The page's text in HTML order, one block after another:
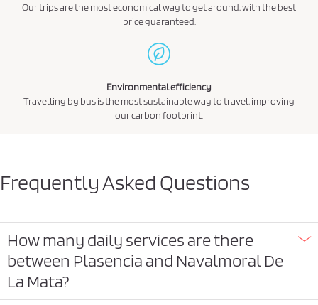
Our trips are the most economical way to get around, with the best
price guaranteed.
Environmental efficiency
Travelling by bus is the most sustainable way to travel, improving
our carbon footprint.
Frequently Asked Questions
How many daily services are there
between Plasencia and Navalmoral De
La Mata?